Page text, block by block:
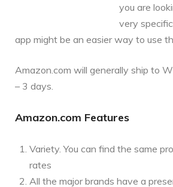
you are
very
app might be an easier way to use
Amazon.com will generally ship to
– 3 days.
Amazon.com Features
Variety. You can find the same
rates
All the major brands have a